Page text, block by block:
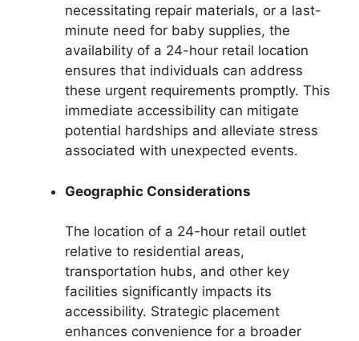
necessitating repair materials, or a last-
minute need for baby supplies, the
availability of a 24-hour retail location
ensures that individuals can address
these urgent requirements promptly. This
immediate accessibility can mitigate
potential hardships and alleviate stress
associated with unexpected events.
Geographic Considerations
The location of a 24-hour retail outlet
relative to residential areas,
transportation hubs, and other key
facilities significantly impacts its
accessibility. Strategic placement
enhances convenience for a broader